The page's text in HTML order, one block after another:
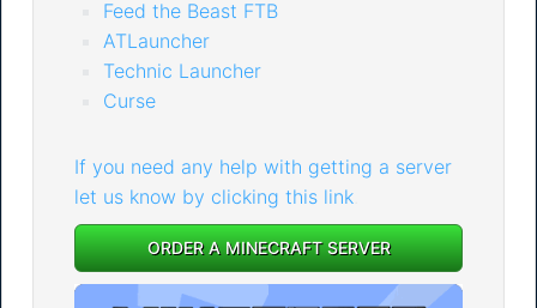
Feed the Beast FTB
ATLauncher
Technic Launcher
Curse
If you need any help with getting a server
let us know by clicking this link
ORDER A MINECRAFT SERVER